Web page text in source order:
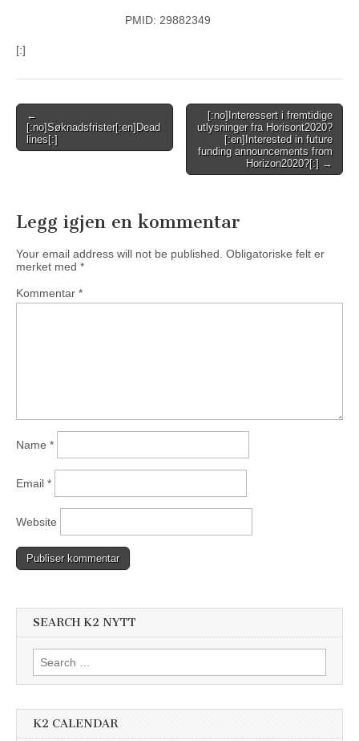
PMID: 29882349
[:]
Post
navigation
←
[:no]Søknadsfrister[:en]Dead
lines[:]
[:no]Interessert i fremtidige
utlysninger fra Horisont2020?
[:en]Interested in future
funding announcements from
Horizon2020?[:] →
Legg igjen en kommentar
Your email address will not be published. Obligatoriske felt er
merket med *
Kommentar *
Name *
Email *
Website
SEARCH K2 NYTT
Search
for:
K2 CALENDAR